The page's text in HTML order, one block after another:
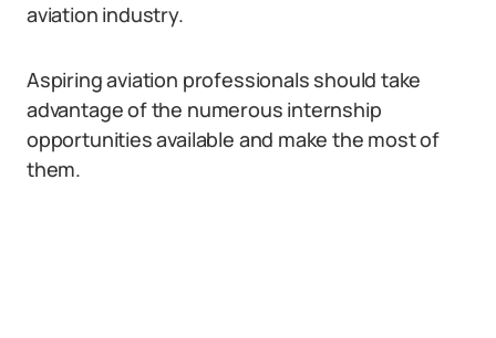
aviation industry.
Aspiring aviation professionals should take
advantage of the numerous internship
opportunities available and make the most of
them.